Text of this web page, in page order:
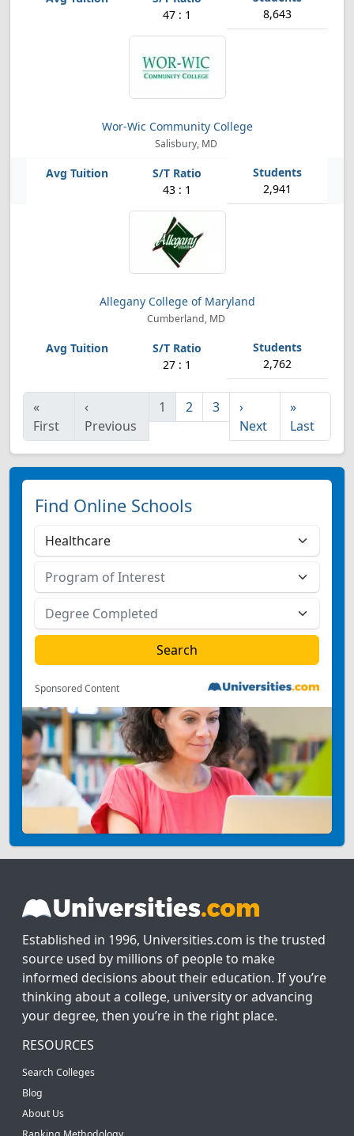
47 : 1 8,643
Wor-Wic Community College
Salisbury, MD
43 : 1 2,941
Allegany College of Maryland
Cumberland, MD
27 : 1 2,762
«
First
‹
Previous
1 2 3
›
Next
»
Last
Find Online Schools
Sponsored Content
Established in 1996, Universities.com is the trusted
source used by millions of people to make
informed decisions about their education. If you’re
thinking about a college, university or advancing
your degree, then you’re in the right place.
RESOURCES
Search Colleges
Blog
About Us